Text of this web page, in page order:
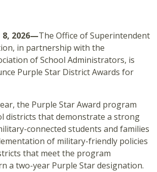
2026—The Office of Superintendent
in partnership with the
of School Administrators, is
Purple Star District Awards for
the Purple Star Award program
districts that demonstrate a strong
connected students and families
of military-friendly policies
that meet the program
a two-year Purple Star designation.